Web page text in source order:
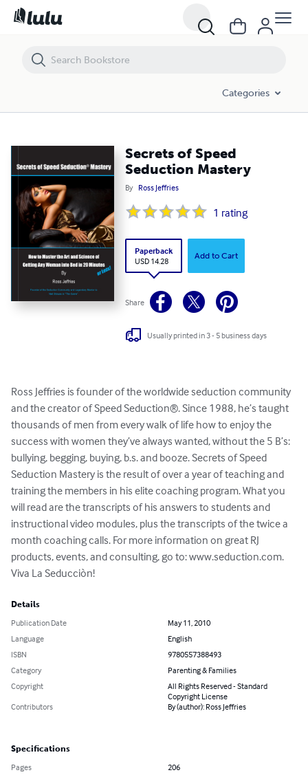
Categories
Secrets of Speed
Seduction Mastery
By Ross Jeffries
1 rating
Paperback
USD 14.28
Add to Cart
Share
Usually printed in 3 - 5 business days
Ross Jeffries is founder of the worldwide seduction community
and the creator of Speed Seduction®. Since 1988, he’s taught
thousands of men from every walk of life how to enjoy the
success with women they’ve always wanted, without the 5 B’s:
bullying, begging, buying, b.s. and booze. Secrets of Speed
Seduction Mastery is the result of over a year of teaching and
training the members in his elite coaching program. What you
will read are the transcripts of his answers to students and
instructional video modules, plus the transcripts of the twice a
month coaching calls. For more information on great RJ
products, events, and consulting, go to: www.seduction.com.
Viva La Seducciòn!
Details
Publication Date
May 11, 2010
Language
English
ISBN
9780557388493
Category
Parenting & Families
Copyright
All Rights Reserved - Standard
Copyright License
Contributors
By (author): Ross Jeffries
Specifications
Pages
206
Secrets of Speed Seduction Mastery